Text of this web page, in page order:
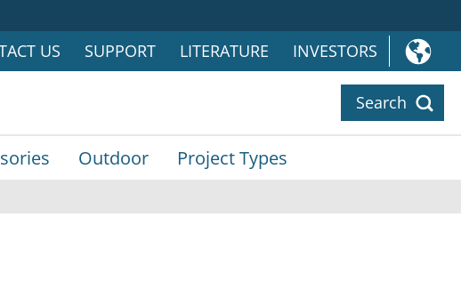
US SUPPORT LITERATURE INVESTORS
Search
Outdoor Project Types